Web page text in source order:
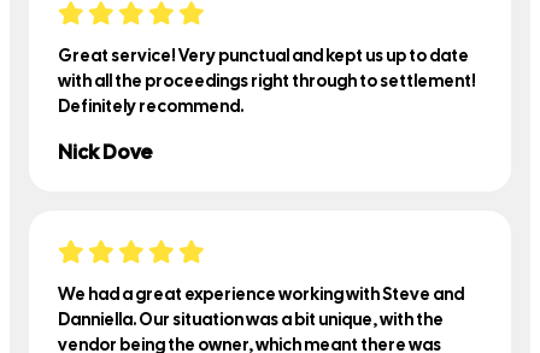
Great service! Very punctual and kept us up to date
with all the proceedings right through to settlement!
Definitely recommend.
Nick Dove
We had a great experience working with Steve and
Danniella. Our situation was a bit unique, with the
vendor being the owner, which meant there was